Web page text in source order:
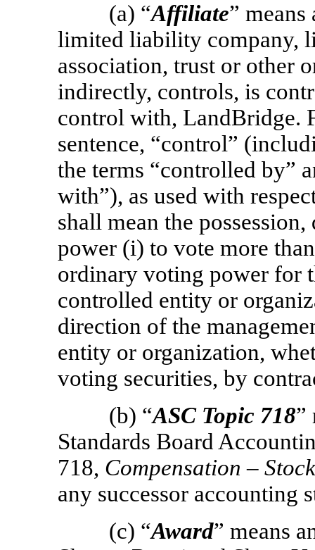
(a) “Affiliate”
limited liability company,
association, trust or other
indirectly, controls, is
control with, LandBridge.
sentence, “control”
the terms “controlled by”
with”), as used with
shall mean the
power (i) to vote more
ordinary voting power for
controlled entity or
direction of the
entity or organization,
voting securities, by
(b) “ASC Topic 718”
Standards Board
718, Compensation –
any successor accounting
(c) “Award” means